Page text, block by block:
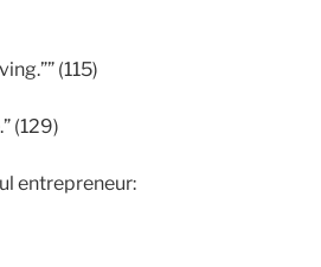
(115)
(129)
entrepreneur: